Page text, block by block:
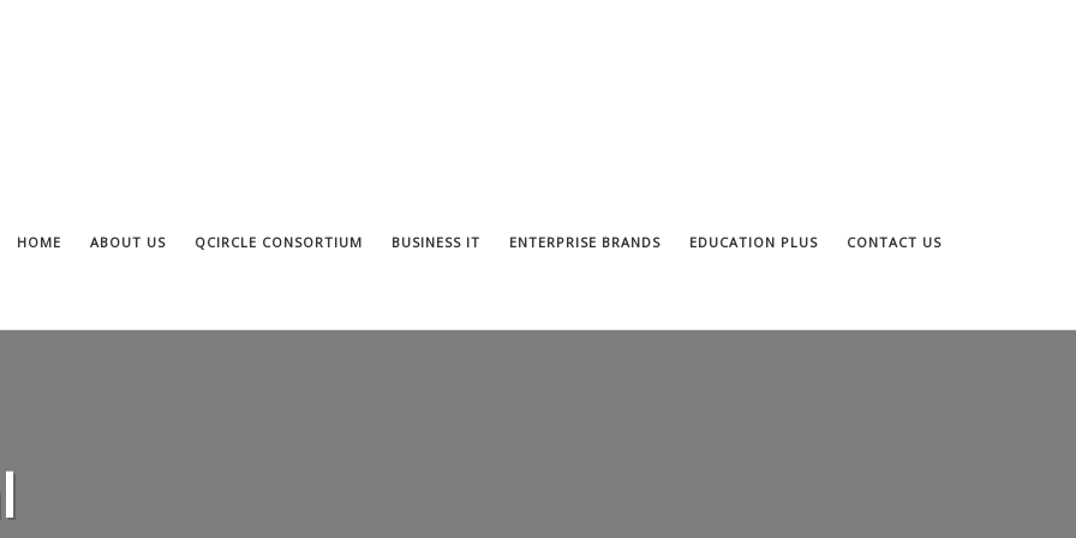
HOME ABOUT US QCIRCLE CONSORTIUM BUSINESS IT ENTERPRISE BRANDS EDUCATION PLUS CONTACT US